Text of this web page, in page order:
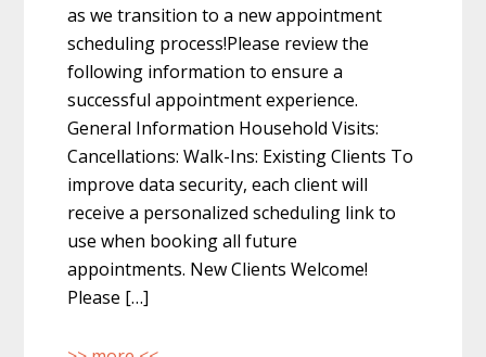
as we transition to a new appointment
scheduling process!Please review the
following information to ensure a
successful appointment experience.
General Information Household Visits:
Cancellations: Walk-Ins: Existing Clients To
improve data security, each client will
receive a personalized scheduling link to
use when booking all future
appointments. New Clients Welcome!
Please […]